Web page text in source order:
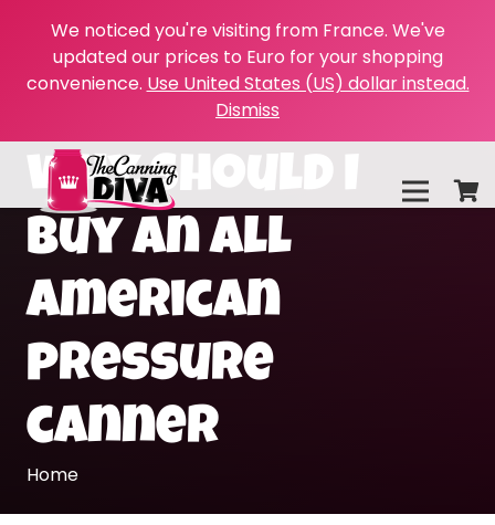
We noticed you're visiting from France. We've
updated our prices to Euro for your shopping
convenience. Use United States (US) dollar instead.
Dismiss
why should I
buy an all
american
pressure
canner
Home